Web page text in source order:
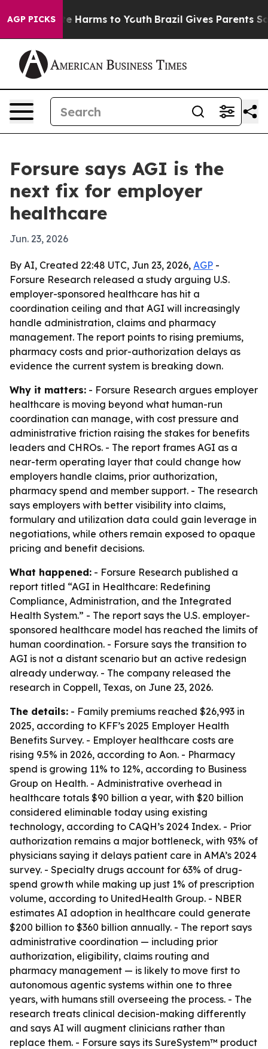
AGP PICKS
to Abate Harms to Youth Brazil Gives Parents
Forsure says AGI is the
next fix for employer
healthcare
Jun. 23, 2026
By AI, Created 22:48 UTC, Jun 23, 2026, AGP -
Forsure Research released a study arguing U.S.
employer-sponsored healthcare has hit a
coordination ceiling and that AGI will increasingly
handle administration, claims and pharmacy
management. The report points to rising premiums,
pharmacy costs and prior-authorization delays as
evidence the current system is breaking down.
Why it matters: - Forsure Research argues employer
healthcare is moving beyond what human-run
coordination can manage, with cost pressure and
administrative friction raising the stakes for benefits
leaders and CHROs. - The report frames AGI as a
near-term operating layer that could change how
employers handle claims, prior authorization,
pharmacy spend and member support. - The research
says employers with better visibility into claims,
formulary and utilization data could gain leverage in
negotiations, while others remain exposed to opaque
pricing and benefit decisions.
What happened: - Forsure Research published a
report titled “AGI in Healthcare: Redefining
Compliance, Administration, and the Integrated
Health System.” - The report says the U.S. employer-
sponsored healthcare model has reached the limits of
human coordination. - Forsure says the transition to
AGI is not a distant scenario but an active redesign
already underway. - The company released the
research in Coppell, Texas, on June 23, 2026.
The details: - Family premiums reached $26,993 in
2025, according to KFF’s 2025 Employer Health
Benefits Survey. - Employer healthcare costs are
rising 9.5% in 2026, according to Aon. - Pharmacy
spend is growing 11% to 12%, according to Business
Group on Health. - Administrative overhead in
healthcare totals $90 billion a year, with $20 billion
considered eliminable today using existing
technology, according to CAQH’s 2024 Index. - Prior
authorization remains a major bottleneck, with 93% of
physicians saying it delays patient care in AMA’s 2024
survey. - Specialty drugs account for 63% of drug-
spend growth while making up just 1% of prescription
volume, according to UnitedHealth Group. - NBER
estimates AI adoption in healthcare could generate
$200 billion to $360 billion annually. - The report says
administrative coordination — including prior
authorization, eligibility, claims routing and
pharmacy management — is likely to move first to
autonomous agentic systems within one to three
years, with humans still overseeing the process. - The
research treats clinical decision-making differently
and says AI will augment clinicians rather than
replace them. - Forsure says its SureSystem™ product